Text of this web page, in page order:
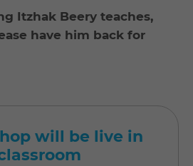
Itzhak Beery teaches,
have him back for
will be live in